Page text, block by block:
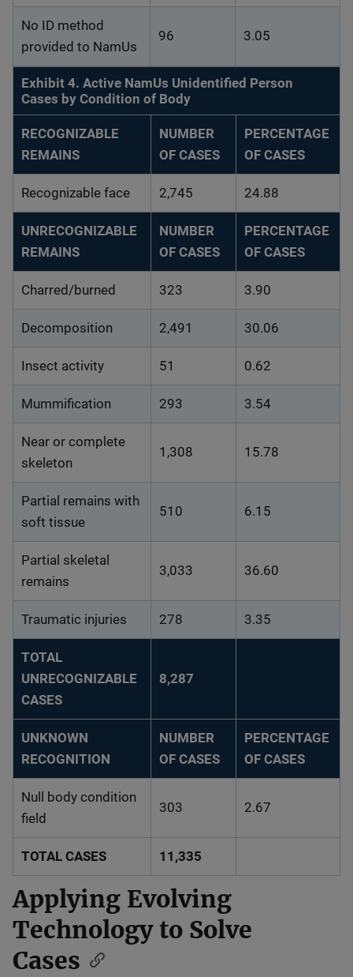
No ID method
provided to NamUs
96 3.05
Exhibit 4. Active NamUs Unidentified Person
Cases by Condition of Body
RECOGNIZABLE
REMAINS
NUMBER
OF CASES
PERCENTAGE
OF CASES
Recognizable face 2,745 24.88
UNRECOGNIZABLE
REMAINS
NUMBER
OF CASES
PERCENTAGE
OF CASES
Charred/burned 323 3.90
Decomposition 2,491 30.06
Insect activity 51 0.62
Mummification 293 3.54
Near or complete
skeleton
1,308 15.78
Partial remains with
soft tissue
510 6.15
Partial skeletal
remains
3,033 36.60
Traumatic injuries 278 3.35
TOTAL
UNRECOGNIZABLE
CASES
8,287
UNKNOWN
RECOGNITION
NUMBER
OF CASES
PERCENTAGE
OF CASES
Null body condition
field
303 2.67
TOTAL CASES 11,335
Applying Evolving
Technology to Solve
Cases